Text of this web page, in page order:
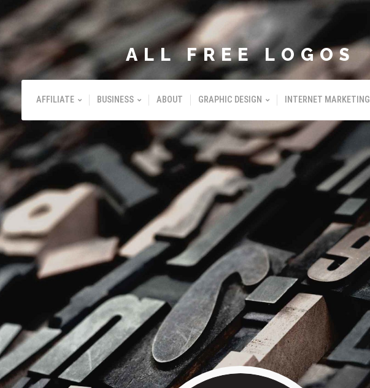
ALL FREE LOGOS
AFFILIATE BUSINESS ABOUT GRAPHIC DESIGN INTERNET MARKETING